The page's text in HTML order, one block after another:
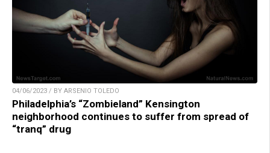
04/06/2023 / BY ARSENIO TOLEDO
Philadelphia’s “Zombieland” Kensington
neighborhood continues to suffer from spread of
“tranq” drug